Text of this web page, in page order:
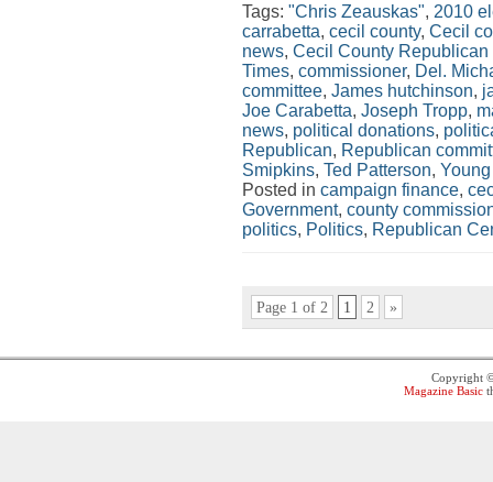
Tags: "Chris Zeauskas", 2010
carrabetta, cecil county, Cecil
news, Cecil County
Times, commissioner, Del.
committee, James hutchinson,
Joe Carabetta, Joseph Tropp,
news, political donations,
Republican, Republican
Smipkins, Ted Patterson,
Posted in campaign finance,
Government, county
politics, Politics, Republican
Page 1 of 2 1 2 »
Copyright
Magazine Basic